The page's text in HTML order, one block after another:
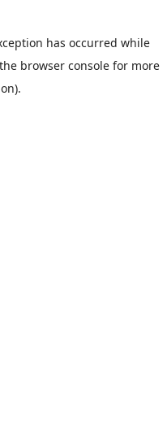
has occurred while
browser consolefor more